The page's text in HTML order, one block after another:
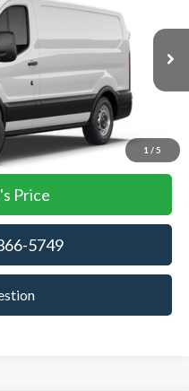
1 / 5
Model:R1Y
Ext.
Price
5749